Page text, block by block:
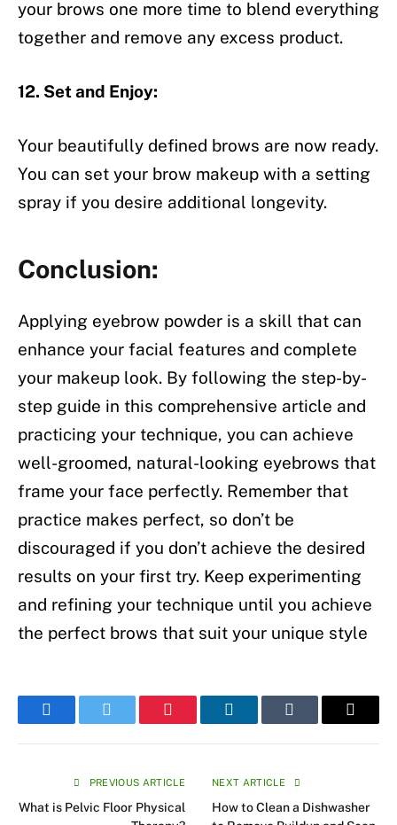
your brows one more time to blend everything
together and remove any excess product.
12. Set and Enjoy:
Your beautifully defined brows are now ready.
You can set your brow makeup with a setting
spray if you desire additional longevity.
Conclusion:
Applying eyebrow powder is a skill that can
enhance your facial features and complete
your makeup look. By following the step-by-
step guide in this comprehensive article and
practicing your technique, you can achieve
well-groomed, natural-looking eyebrows that
frame your face perfectly. Remember that
practice makes perfect, so don’t be
discouraged if you don’t achieve the desired
results on your first try. Keep experimenting
and refining your technique until you achieve
the perfect brows that suit your unique style
FacebookTwitter Pinterest LinkedInTumblr Email
PREVIOUS ARTICLE
What is Pelvic Floor Physical
NEXT ARTICLE
How to Clean a Dishwasher